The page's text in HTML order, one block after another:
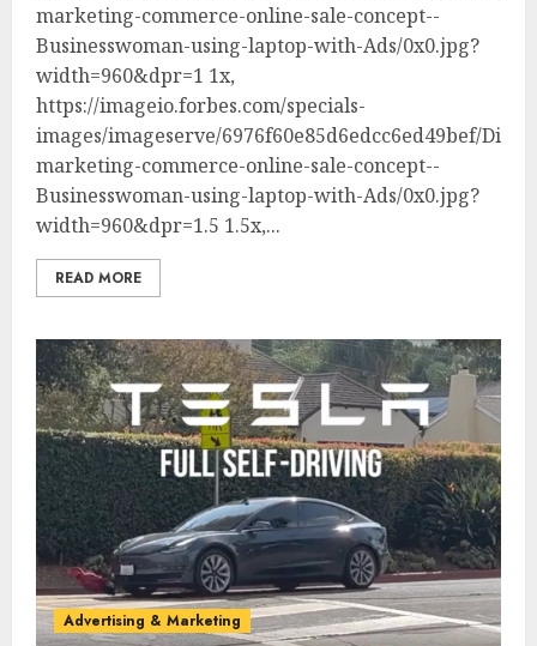
marketing-commerce-online-sale-concept--
Businesswoman-using-laptop-with-Ads/0x0.jpg?
width=960&dpr=1 1x,
https://imageio.forbes.com/specials-
images/imageserve/6976f60e85d6edcc6ed49bef/
marketing-commerce-online-sale-concept--
Businesswoman-using-laptop-with-Ads/0x0.jpg?
width=960&dpr=1.5 1.5x,...
READ MORE
Advertising & Marketing